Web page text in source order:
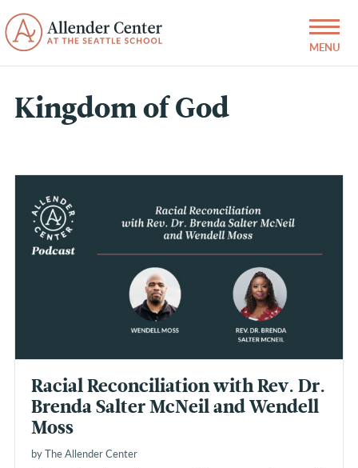
Kingdom of God
Racial Reconciliation with Rev. Dr.
Brenda Salter McNeil and Wendell
Moss
by The Allender Center